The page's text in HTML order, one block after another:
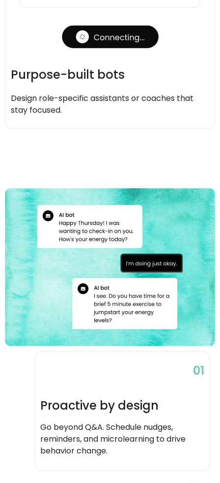
Purpose-built bots
Design role-specific assistants or coaches that
stay focused.
01
Proactive by design
Go beyond Q&A. Schedule nudges,
reminders, and microlearning to drive
behavior change.